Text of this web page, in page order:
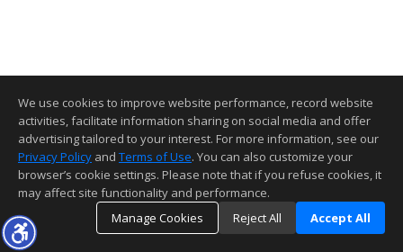
We use cookies to improve website performance, record website
activities, facilitate information sharing on social media and offer
advertising tailored to your interest. For more information, see our
Privacy Policy and Terms of Use. You can also customize your
browser’s cookie settings. Please note that if you refuse cookies, it
may affect site functionality and performance.
Manage Cookies
Reject All Accept All